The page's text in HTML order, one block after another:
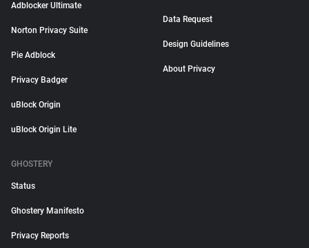
Adblocker Ultimate
Norton Privacy Suite
Pie Adblock
Privacy Badger
uBlock Origin
uBlock Origin Lite
Data Request
Design Guidelines
About Privacy
GHOSTERY
Status
Ghostery Manifesto
Privacy Reports